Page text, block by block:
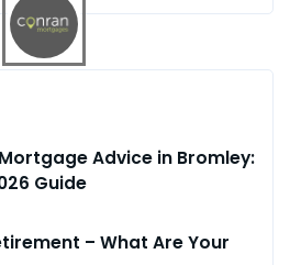
Advice in Bromley:
Guide
– What Are Your